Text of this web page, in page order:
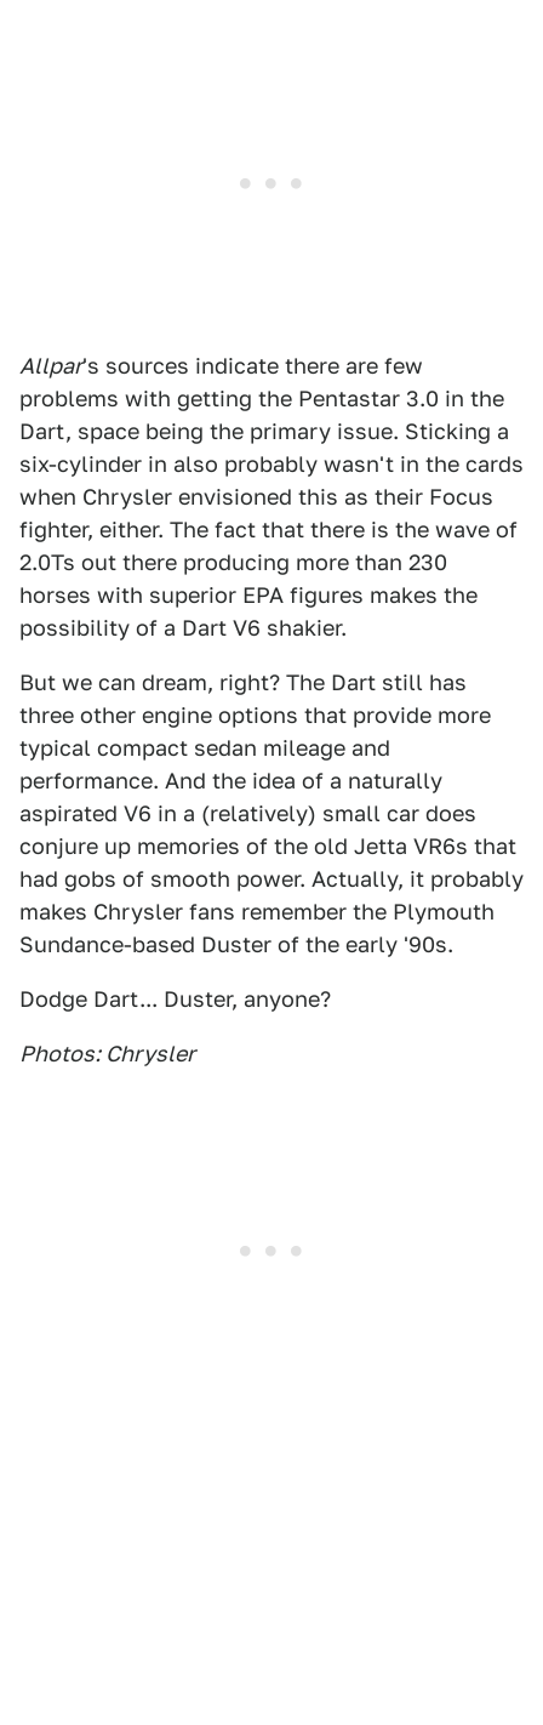
Allpar's sources indicate there are few
problems with getting the Pentastar 3.0 in the
Dart, space being the primary issue. Sticking a
six-cylinder in also probably wasn't in the cards
when Chrysler envisioned this as their Focus
fighter, either. The fact that there is the wave of
2.0Ts out there producing more than 230
horses with superior EPA figures makes the
possibility of a Dart V6 shakier.
But we can dream, right? The Dart still has
three other engine options that provide more
typical compact sedan mileage and
performance. And the idea of a naturally
aspirated V6 in a (relatively) small car does
conjure up memories of the old Jetta VR6s that
had gobs of smooth power. Actually, it probably
makes Chrysler fans remember the Plymouth
Sundance-based Duster of the early '90s.
Dodge Dart... Duster, anyone?
Photos: Chrysler